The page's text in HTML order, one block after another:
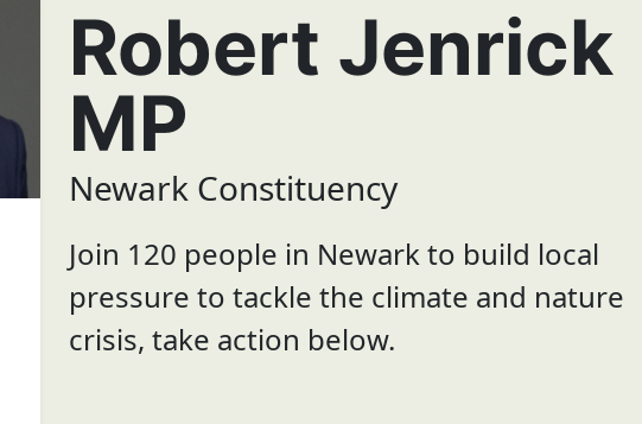
Robert Jenrick
MP
Newark Constituency
Join 120 people in Newark to build local
pressure to tackle the climate and nature
crisis, take action below.